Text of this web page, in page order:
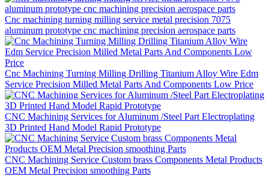
Cnc machining turning milling service metal precision 7075
aluminum prototype cnc machining precision aerospace parts
Cnc Machining Turning Milling Drilling Titanium Alloy Wire Edm
Service Precision Milled Metal Parts And Components Low Price
CNC Machining Services for Aluminum /Steel Part Electroplating
3D Printed Hand Model Rapid Prototype
CNC Machining Service Custom brass Components Metal Products
OEM Metal Precision smoothing Parts